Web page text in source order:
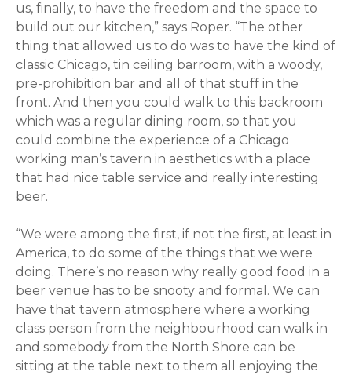
us, finally, to have the freedom and the space to
build out our kitchen,” says Roper. “The other
thing that allowed us to do was to have the kind of
classic Chicago, tin ceiling barroom, with a woody,
pre-prohibition bar and all of that stuff in the
front. And then you could walk to this backroom
which was a regular dining room, so that you
could combine the experience of a Chicago
working man’s tavern in aesthetics with a place
that had nice table service and really interesting
beer.
“We were among the first, if not the first, at least in
America, to do some of the things that we were
doing. There’s no reason why really good food in a
beer venue has to be snooty and formal. We can
have that tavern atmosphere where a working
class person from the neighbourhood can walk in
and somebody from the North Shore can be
sitting at the table next to them all enjoying the